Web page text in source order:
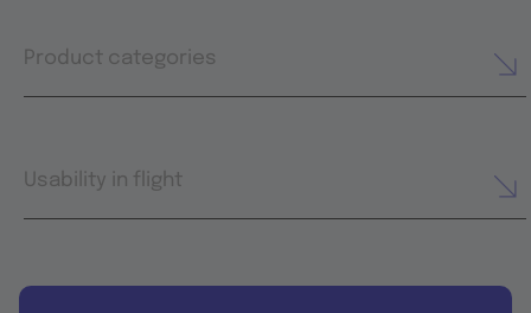
Product categories
Usability in flight